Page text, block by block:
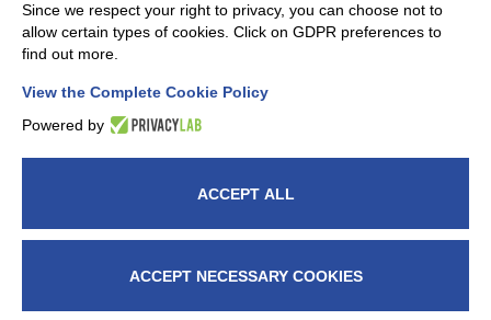
FAP Srl is a member of AMAPLASTItalian Plastics and
Rubber processing machinery and
moulds manufacturers’ association.
Besana In Brianza (MB) Italy – VAT nr.: IT00914660964
– C.F. 08573370155 - fapitaly@pec.it -​​Milan Chamber
Since we respect your right to privacy, you can choose not to
allow certain types of cookies. Click on GDPR preferences to
find out more.
View the Complete Cookie Policy
Powered by
ACCEPT ALL
ACCEPT NECESSARY COOKIES